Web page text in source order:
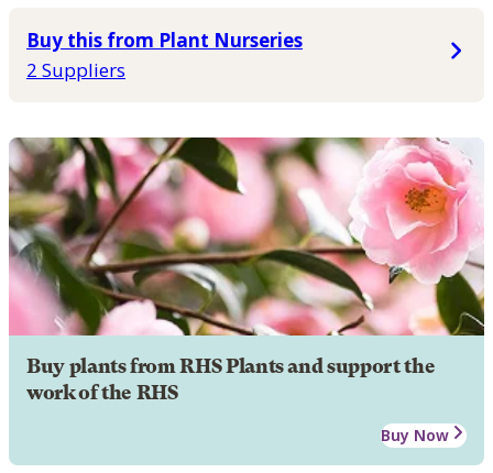
Buy this from Plant Nurseries
2 Suppliers
Buy plants from RHS Plants and support the
work of the RHS
Buy Now